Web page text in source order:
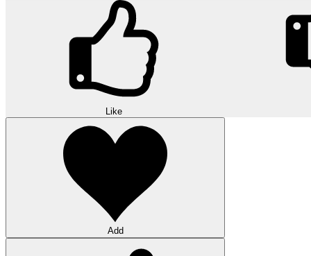
Like
Add